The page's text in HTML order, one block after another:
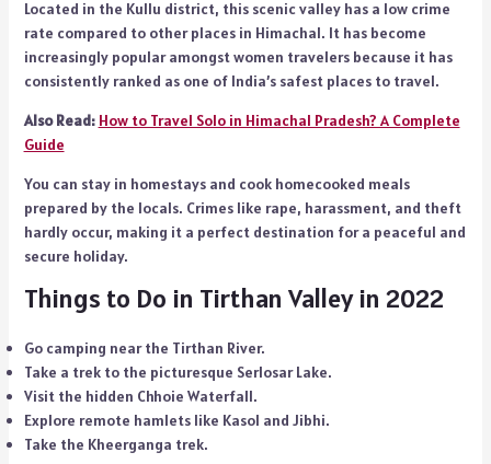
Located in the Kullu district, this scenic valley has a low crime
rate compared to other places in Himachal. It has become
increasingly popular amongst women travelers because it has
consistently ranked as one of India’s safest places to travel.
Also Read: How to Travel Solo in Himachal Pradesh? A Complete
Guide
You can stay in homestays and cook homecooked meals
prepared by the locals. Crimes like rape, harassment, and theft
hardly occur, making it a perfect destination for a peaceful and
secure holiday.
Things to Do in Tirthan Valley in 2022
Go camping near the Tirthan River.
Take a trek to the picturesque Serlosar Lake.
Visit the hidden Chhoie Waterfall.
Explore remote hamlets like Kasol and Jibhi.
Take the Kheerganga trek.